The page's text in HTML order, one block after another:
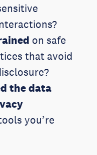
on safe
that avoid
the data
you’re